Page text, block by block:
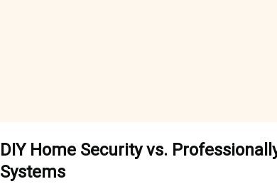
DIY Home Security vs.
Systems